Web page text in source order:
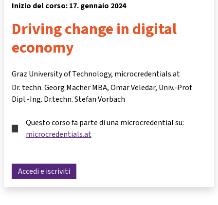
Inizio del corso: 17. gennaio 2024
Driving change in digital
economy
Graz University of Technology, microcredentials.at
Dr. techn. Georg Macher MBA Omar Veledar Univ.-Prof.
Dipl.-Ing. Dr.techn. Stefan Vorbach
Questo corso fa parte di una microcredential su:
microcredentials.at
Accedi e iscriviti